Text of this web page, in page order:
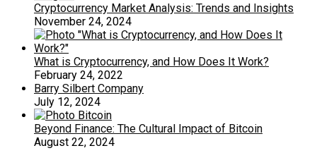
Cryptocurrency Market Analysis: Trends and Insights
November 24, 2024
What is Cryptocurrency, and How Does It Work?
February 24, 2022
Barry Silbert Company
July 12, 2024
Beyond Finance: The Cultural Impact of Bitcoin
August 22, 2024